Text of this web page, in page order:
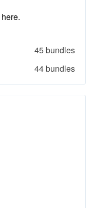
here.
45 bundles
44 bundles